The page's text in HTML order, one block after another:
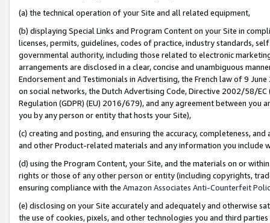
(a) the technical operation of your Site and all related equipment,
(b) displaying Special Links and Program Content on your Site in
licenses, permits, guidelines, codes of practice, industry standards,
governmental authority, including those related to electronic
arrangements are disclosed in a clear, concise and unambiguous
Endorsement and Testimonials in Advertising, the French law of 9
on social networks, the Dutch Advertising Code, Directive 2002/58/
Regulation (GDPR) (EU) 2016/679), and any agreement between
you by any person or entity that hosts your Site),
(c) creating and posting, and ensuring the accuracy, completeness,
and other Product-related materials and any information you include
(d) using the Program Content, your Site, and the materials on or
rights or those of any other person or entity (including copyrights,
ensuring compliance with the Amazon Associates Anti-Counterfeit
(e) disclosing on your Site accurately and adequately and otherwise
the use of cookies, pixels, and other technologies you and third